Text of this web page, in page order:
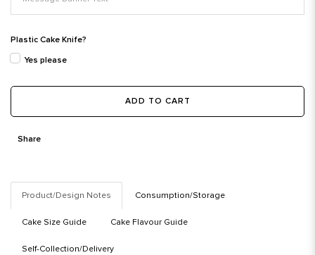
Plastic Cake Knife?
Yes please
ADD TO CART
Share
Product/Design Notes Consumption/Storage
Cake Size Guide Cake Flavour Guide
Self-Collection/Delivery